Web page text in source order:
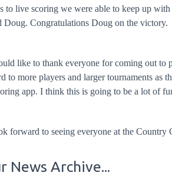
to live scoring we were able to keep up
Doug. Congratulations Doug on the victory.
like to thank everyone for coming out to
to more players and larger tournaments as
app. I think this is going to be a lot of
forward to seeing everyone at the
News Archive...